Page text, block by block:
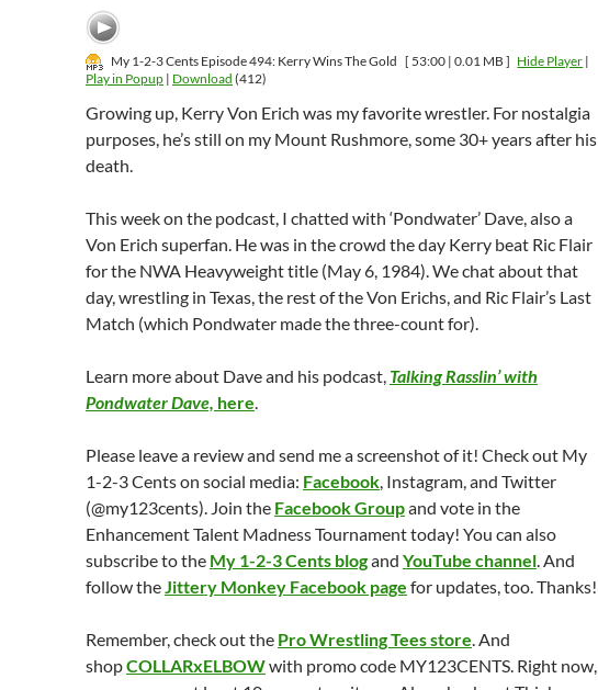
My 1-2-3 Cents Episode 494: Kerry Wins The Gold [ 53:00 | 0.01 MB ] Hide Player |
Play in Popup | Download (412)
Growing up, Kerry Von Erich was my favorite wrestler. For nostalgia
purposes, he’s still on my Mount Rushmore, some 30+ years after his
death.
This week on the podcast, I chatted with ‘Pondwater’ Dave, also a
Von Erich superfan. He was in the crowd the day Kerry beat Ric Flair
for the NWA Heavyweight title (May 6, 1984). We chat about that
day, wrestling in Texas, the rest of the Von Erichs, and Ric Flair’s Last
Match (which Pondwater made the three-count for).
Learn more about Dave and his podcast, Talking Rasslin’ with
Pondwater Dave, here.
Please leave a review and send me a screenshot of it! Check out My
1-2-3 Cents on social media: Facebook, Instagram, and Twitter
(@my123cents). Join the Facebook Groupand vote in the
Enhancement Talent Madness Tournament today! You can also
subscribe to the My 1-2-3 Cents blogand YouTube channel. And
follow theJittery Monkey Facebook page for updates, too. Thanks!
Remember, check out the Pro Wrestling Tees store. And
shopCOLLARxELBOWwith promo code MY123CENTS. Right now,